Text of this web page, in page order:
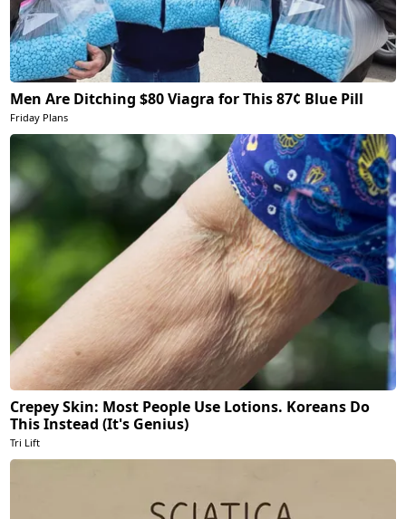
Men Are Ditching $80 Viagra for This 87¢ Blue Pill
Friday Plans
Crepey Skin: Most People Use Lotions. Koreans Do
This Instead (It's Genius)
Tri Lift